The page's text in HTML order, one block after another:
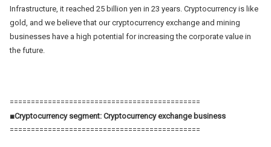
Infrastructure, it reached 25 billion yen in 23 years. Cryptocurrency is like
gold, and we believe that our cryptocurrency exchange and mining
businesses have a high potential for increasing the corporate value in
the future.
=============================================
■Cryptocurrency segment: Cryptocurrency exchange business
=============================================